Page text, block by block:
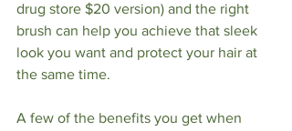
drug store $20 version) and the right
brush can help you achieve that sleek
look you want and protect your hair at
the same time.
A few of the benefits you get when